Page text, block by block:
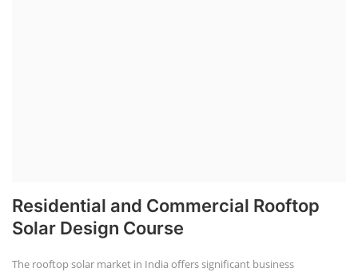
Residential and Commercial Rooftop
Solar Design Course
The rooftop solar market in India offers significant business